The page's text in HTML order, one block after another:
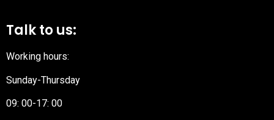
Talk to us:
Working hours:
Sunday-Thursday
09: 00-17: 00